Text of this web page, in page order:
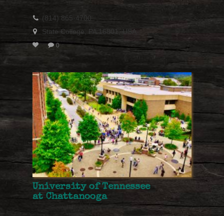
(814) 865-4700
State College, PA 16801, USA
0
University of Tennessee
at Chattanooga